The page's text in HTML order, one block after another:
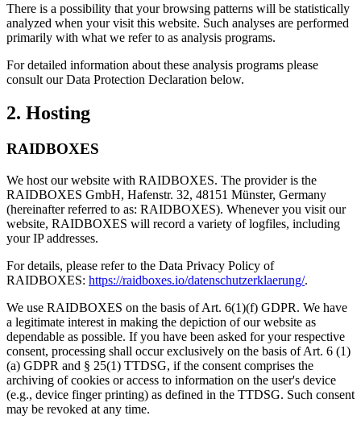
There is a possibility that your browsing patterns will be statistically
analyzed when your visit this website. Such analyses are performed
primarily with what we refer to as analysis programs.
For detailed information about these analysis programs please
consult our Data Protection Declaration below.
2. Hosting
RAIDBOXES
We host our website with RAIDBOXES. The provider is the
RAIDBOXES GmbH, Hafenstr. 32, 48151 Münster, Germany
(hereinafter referred to as: RAIDBOXES). Whenever you visit our
website, RAIDBOXES will record a variety of logfiles, including
your IP addresses.
For details, please refer to the Data Privacy Policy of
RAIDBOXES: https://raidboxes.io/datenschutzerklaerung/.
We use RAIDBOXES on the basis of Art. 6(1)(f) GDPR. We have
a legitimate interest in making the depiction of our website as
dependable as possible. If you have been asked for your respective
consent, processing shall occur exclusively on the basis of Art. 6 (1)
(a) GDPR and § 25(1) TTDSG, if the consent comprises the
archiving of cookies or access to information on the user's device
(e.g., device finger printing) as defined in the TTDSG. Such consent
may be revoked at any time.